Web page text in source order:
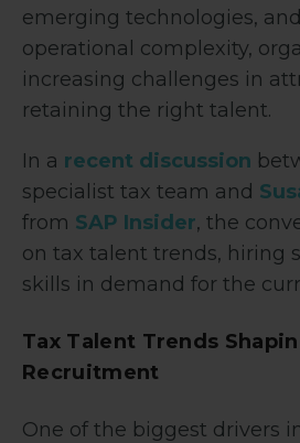
emerging technologies,
operational complexity,
increasing challenges in
retaining the right talent.
In a recent discussion
specialist tax team and
from SAP Insider, the
on tax talent trends, hiring
skills in demand for the
Tax Talent Trends
Recruitment
One of the biggest drivers